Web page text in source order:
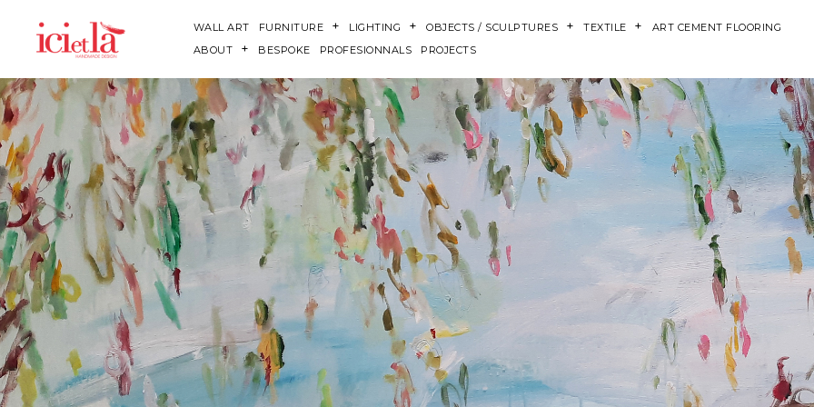
WALL ART FURNITURE LIGHTING OBJECTS / SCULPTURES TEXTILE
ART CEMENT FLOORING
ABOUT
BESPOKE PROFESIONNALS PROJECTS